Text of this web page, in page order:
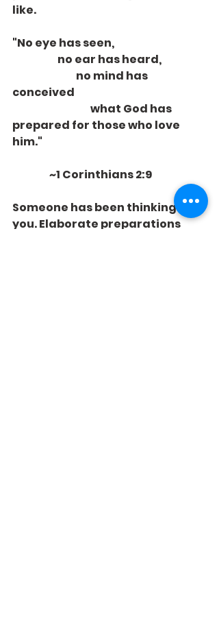
like.
"No eye has seen,
                      no ear has heard,
conceived
prepared for those who love
him."
                  ~1 Corinthians 2:9
Someone has been thinking of
you. Elaborate preparations